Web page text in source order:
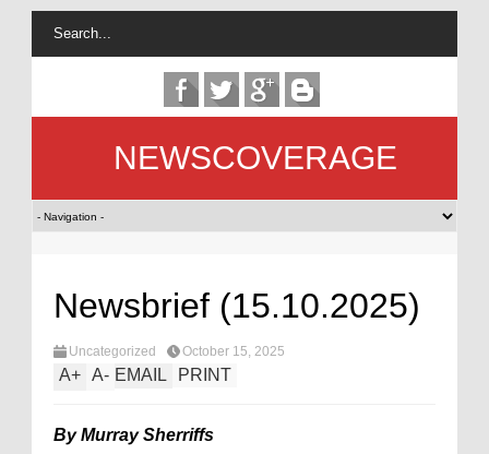
NEWSCOVERAGE
Newsbrief (15.10.2025)
Uncategorized October 15, 2025
A+ A- EMAIL PRINT
By Murray Sherriffs